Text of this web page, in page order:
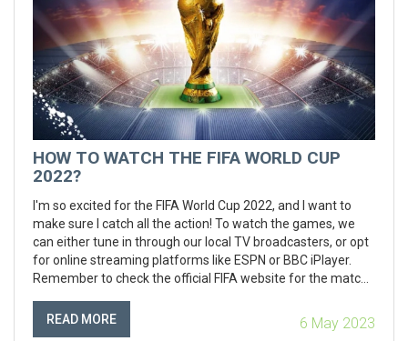
HOW TO WATCH THE FIFA WORLD CUP
2022?
I'm so excited for the FIFA World Cup 2022, and I want to
make sure I catch all the action! To watch the games, we
can either tune in through our local TV broadcasters, or opt
for online streaming platforms like ESPN or BBC iPlayer.
Remember to check the official FIFA website for the match
there are plenty of apps we can use on our smartphones to
stay updated. Let's get ready to cheer for our favorite
READ MORE 6 May 2023